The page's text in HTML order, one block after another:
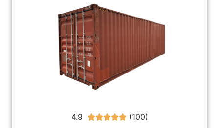
4.9 